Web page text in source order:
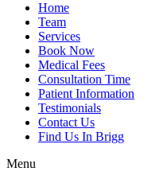
Home
Team
Services
Book Now
Medical Fees
Consultation Time
Patient Information
Testimonials
Contact Us
Find Us In Brigg
Menu